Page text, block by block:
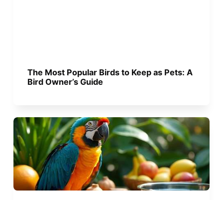
The Most Popular Birds to Keep as Pets: A
Bird Owner’s Guide